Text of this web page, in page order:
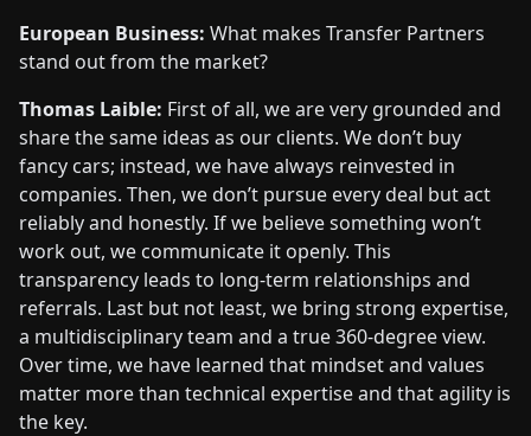
European Business: What makes Transfer Partners
stand out from the market?
Thomas Laible: First of all, we are very grounded and
share the same ideas as our clients. We don’t buy
fancy cars; instead, we have always reinvested in
companies. Then, we don’t pursue every deal but act
reliably and honestly. If we believe something won’t
work out, we communicate it openly. This
transparency leads to long-term relationships and
referrals. Last but not least, we bring strong expertise,
a multidisciplinary team and a true 360-degree view.
Over time, we have learned that mindset and values
matter more than technical expertise and that agility is
the key.